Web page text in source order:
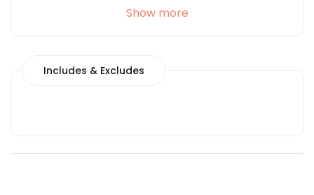
Show more
Includes & Excludes